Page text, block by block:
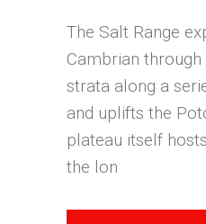
The Salt Range
Cambrian
strata along a
and uplifts the
plateau itself
the lon